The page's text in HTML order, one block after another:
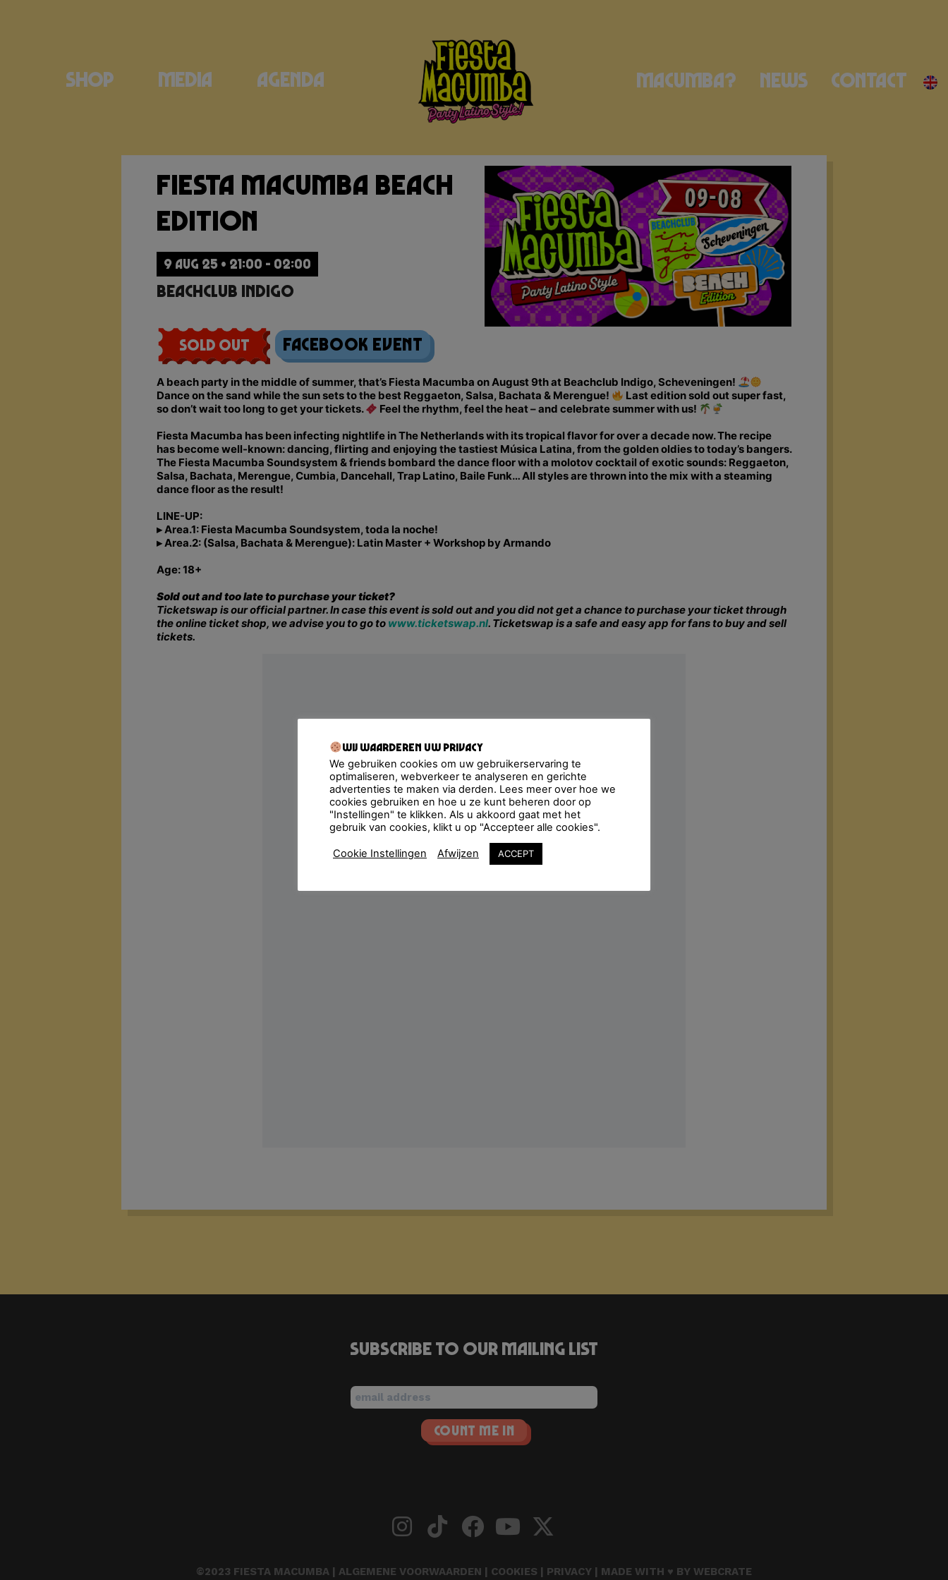
Shop Media Agenda Macumba? News Contact
Fiesta Macumba Beach
Edition
9 AUG 25 • 21:00 - 02:00
Beachclub Indigo
Sold Out Facebook Event
A beach party in the middle of summer, that’s Fiesta Macumba on August 9th at Beachclub Indigo, Scheveningen!
Dance on the sand while the sun sets to the best Reggaeton, Salsa, Bachata & Merengue!
Last edition sold out super fast,
so don’t wait too long to get your tickets.
Feel the rhythm, feel the heat – and celebrate summer with us!
Fiesta Macumba has been infecting nightlife in The Netherlands with its tropical flavor for over a decade now. The recipe
has become well-known: dancing, flirting and enjoying the tastiest Música Latina, from the golden oldies to today’s bangers.
The Fiesta Macumba Soundsystem & friends bombard the dance floor with a molotov cocktail of exotic sounds: Reggaeton,
Salsa, Bachata, Merengue, Cumbia, Dancehall, Trap Latino, Baile Funk… All styles are thrown into the mix with a steaming
dance floor as the result!
LINE-UP:
▸ Area.1: Fiesta Macumba Soundsystem, toda la noche!
▸ Area.2: (Salsa, Bachata & Merengue): Latin Master + Workshop by Armando
Age: 18+
Sold out and too late to purchase your ticket?
Ticketswap is our official partner. In case this event is sold out and you did not get a chance to purchase your ticket through
the online ticket shop, we advise you to go to www.ticketswap.nl. Ticketswap is a safe and easy app for fans to buy and sell
tickets.
Subscribe to our mailing list
©2023 FIESTA MACUMBA | ALGEMENE VOORWAARDEN | COOKIES | PRIVACY | MADE WITH ♥ BY WEBCRATE
Wij waarderen uw privacy
We gebruiken cookies om uw gebruikerservaring te
optimaliseren, webverkeer te analyseren en gerichte
advertenties te maken via derden. Lees meer over hoe we
cookies gebruiken en hoe u ze kunt beheren door op
"Instellingen" te klikken. Als u akkoord gaat met het
gebruik van cookies, klikt u op "Accepteer alle cookies".
Cookie Instellingen Afwijzen ACCEPT